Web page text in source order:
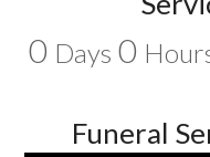
0 Days 0
Funeral